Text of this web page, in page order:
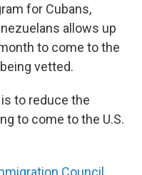
for Cubans,
allows up
to come to the
vetted.
to reduce the
to come to the U.S.
Council ,